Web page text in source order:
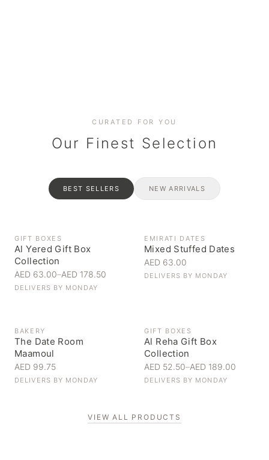
CURATED FOR YOU
Our Finest Selection
BEST SELLERS NEW ARRIVALS
GIFT BOXES
Al Yered Gift Box
Collection
AED 63.00–AED 178.50
DELIVERS BY MONDAY
EMIRATI DATES
Mixed Stuffed Dates
AED 63.00
DELIVERS BY MONDAY
BAKERY
The Date Room
Maamoul
AED 99.75
DELIVERS BY MONDAY
GIFT BOXES
Al Reha Gift Box
Collection
AED 52.50–AED 189.00
DELIVERS BY MONDAY
VIEW ALL PRODUCTS